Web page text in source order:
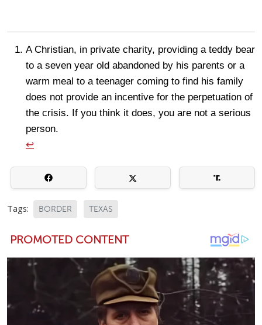
A Christian, in private charity, providing a teddy bear
to a seven year old abandoned by his parents or a
warm meal to a teenager coming to find his family
does not provide an incentive for the perpetuation of
the crisis. If you think it does, you are not a serious
person.
↩
Tags: BORDER TEXAS